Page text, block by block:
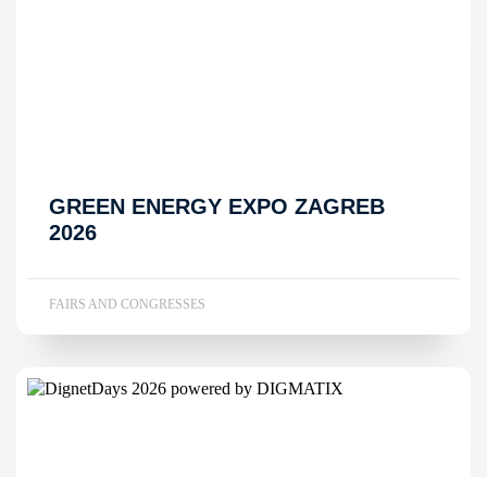
GREEN ENERGY EXPO ZAGREB
2026
FAIRS AND CONGRESSES